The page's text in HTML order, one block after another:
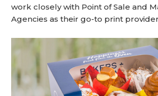
work closely with Point of Sale and
Agencies as their go-to print